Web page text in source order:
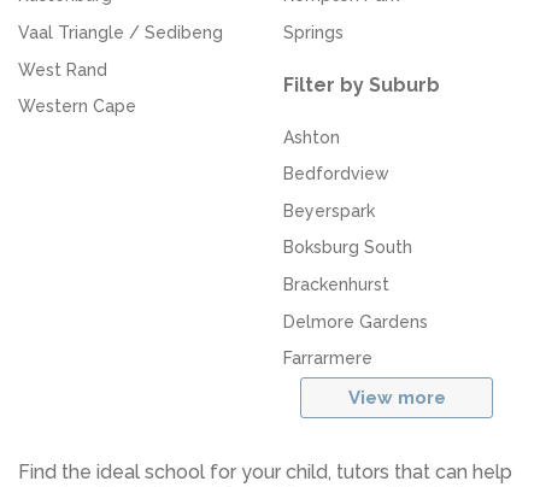
Vaal Triangle / Sedibeng
West Rand
Western Cape
Springs
Filter by Suburb
Ashton
Bedfordview
Beyerspark
Boksburg South
Brackenhurst
Delmore Gardens
Farrarmere
View more
Find the ideal school for your child, tutors that can help